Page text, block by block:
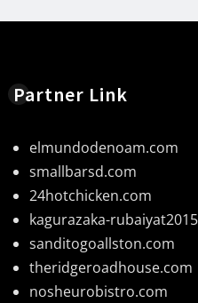
Partner Link
elmundodenoam.com
smallbarsd.com
24hotchicken.com
kagurazaka-
sanditogoallston.com
theridgeroadhouse.com
nosheurobistro.com